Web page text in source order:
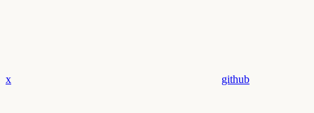
x github